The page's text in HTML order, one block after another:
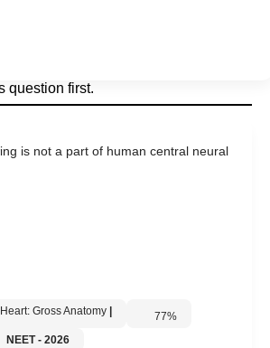
question first.
is not a part of human central neural
Gross Anatomy 77%
NEET - 2026